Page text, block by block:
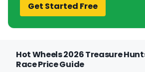
Get Started Free
Hot Wheels 2026 Treasure
Race Price Guide